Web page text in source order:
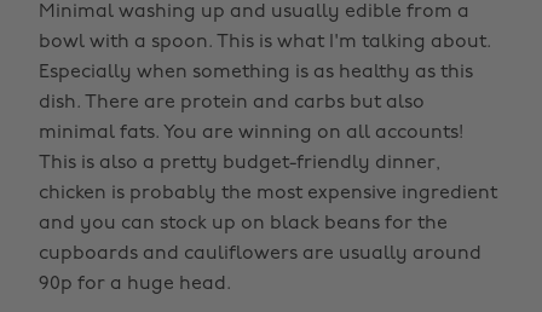
Minimal washing up and usually edible from a
bowl with a spoon. This is what I'm talking about.
Especially when something is as healthy as this
dish. There are protein and carbs but also
minimal fats. You are winning on all accounts!
This is also a pretty budget-friendly dinner,
chicken is probably the most expensive ingredient
and you can stock up on black beans for the
cupboards and cauliflowers are usually around
90p for a huge head.